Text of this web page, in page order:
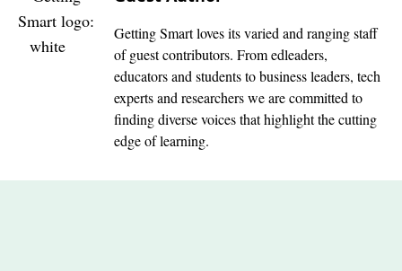
Getting Smart loves its varied and ranging staff
of guest contributors. From edleaders,
educators and students to business leaders, tech
experts and researchers we are committed to
finding diverse voices that highlight the cutting
edge of learning.